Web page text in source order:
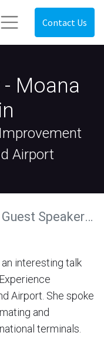
Contact Us
Moana
Airport
Guest Speaker - Moana Kilmartin
interesting talk
Airport. She spoke
and
terminals.